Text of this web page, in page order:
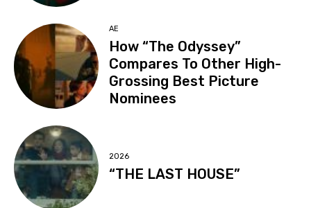
AE
How “The Odyssey”
Compares To Other High-
Grossing Best Picture
Nominees
2026
“THE LAST HOUSE”